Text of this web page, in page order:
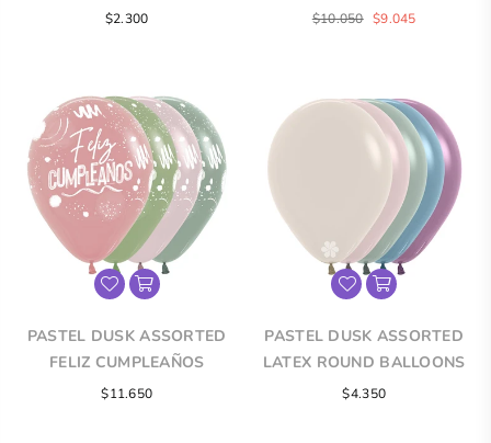
Regular
$2.300
Regular
$10.050 $9.045
PASTEL DUSK ASSORTED
FELIZ CUMPLEAÑOS
INFINITY® ROUND LATEX
$11.650
PASTEL DUSK ASSORTED
LATEX ROUND BALLOONS
$4.350